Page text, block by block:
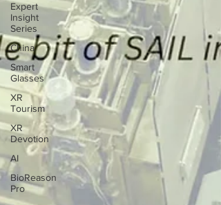
Expert
Insight
Series
China
Smart
Glasses
XR
Tourism
XR
Devotion
AI
BioReason
Pro